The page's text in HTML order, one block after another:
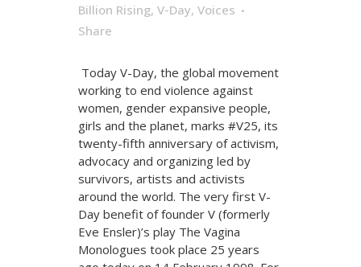
Billion Rising, V-Day, Voices
Share
Today V-Day, the global movement
working to end violence against
women, gender expansive people,
girls and the planet, marks #V25, its
twenty-fifth anniversary of activism,
advocacy and organizing led by
survivors, artists and activists
around the world. The very first V-
Day benefit of founder V (formerly
Eve Ensler)’s play The Vagina
Monologues took place 25 years